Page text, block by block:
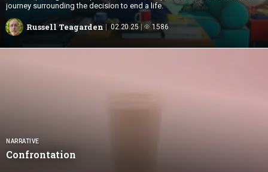
journey surrounding the decision to end a life.
Russell Teagarden 02.20.25 1586
NARRATIVE
Confrontation